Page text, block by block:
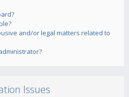
and/or legal matters related to
Issues